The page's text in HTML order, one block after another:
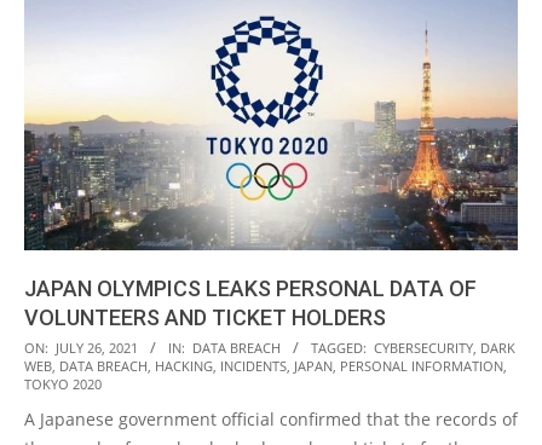
JAPAN OLYMPICS LEAKS PERSONAL DATA OF
VOLUNTEERS AND TICKET HOLDERS
2021-
07-
ON: JULY 26, 2021 IN: DATA BREACH TAGGED: CYBERSECURITY, DARK
WEB, DATA BREACH, HACKING, INCIDENTS, JAPAN, PERSONAL INFORMATION,
TOKYO 2020
A Japanese government official confirmed that the records of